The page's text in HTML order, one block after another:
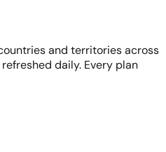
and territories across
daily. Every plan